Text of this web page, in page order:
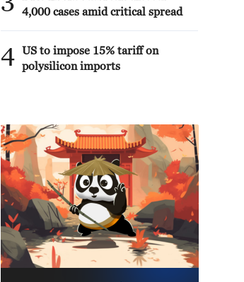
4,000 cases amid critical spread
4 US to impose 15% tariff on
polysilicon imports